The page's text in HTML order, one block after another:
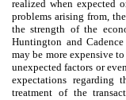
realized when expected
problems arising from,
the strength of the
Huntington and
may be more expensive
unexpected factors or
expectations regarding
treatment of the